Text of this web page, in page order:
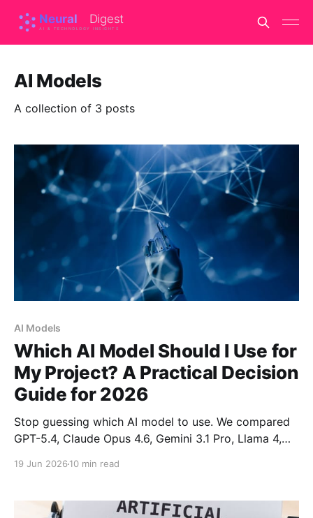
AI Models
A collection of 3 posts
AI Models
Which AI Model Should I Use for
My Project? A Practical Decision
Guide for 2026
Stop guessing which AI model to use. We compared
GPT-5.4, Claude Opus 4.6, Gemini 3.1 Pro, Llama 4,
19 Jun 2026 10 min read